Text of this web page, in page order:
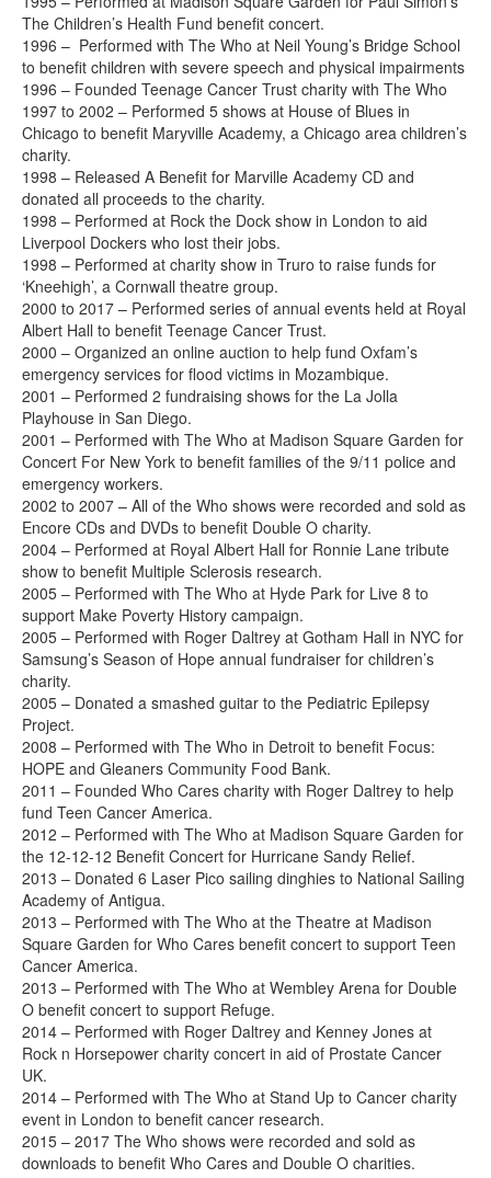
The Children’s Health Fund benefit concert.
1996 – Performed with The Who at Neil Young’s Bridge School
to benefit children with severe speech and physical impairments
1996 – Founded Teenage Cancer Trust charity with The Who
1997 to 2002 – Performed 5 shows at House of Blues in
Chicago to benefit Maryville Academy, a Chicago area children’s
charity.
1998 – Released A Benefit for Marville Academy CD and
donated all proceeds to the charity.
1998 – Performed at Rock the Dock show in London to aid
Liverpool Dockers who lost their jobs.
1998 – Performed at charity show in Truro to raise funds for
‘Kneehigh’, a Cornwall theatre group.
2000 to 2017 – Performed series of annual events held at Royal
Albert Hall to benefit Teenage Cancer Trust.
2000 – Organized an online auction to help fund Oxfam’s
emergency services for flood victims in Mozambique.
2001 – Performed 2 fundraising shows for the La Jolla
Playhouse in San Diego.
2001 – Performed with The Who at Madison Square Garden for
Concert For New York to benefit families of the 9/11 police and
emergency workers.
2002 to 2007 – All of the Who shows were recorded and sold as
Encore CDs and DVDs to benefit Double O charity.
2004 – Performed at Royal Albert Hall for Ronnie Lane tribute
show to benefit Multiple Sclerosis research.
2005 – Performed with The Who at Hyde Park for Live 8 to
support Make Poverty History campaign.
2005 – Performed with Roger Daltrey at Gotham Hall in NYC for
Samsung’s Season of Hope annual fundraiser for children’s
charity.
2005 – Donated a smashed guitar to the Pediatric Epilepsy
Project.
2008 – Performed with The Who in Detroit to benefit Focus:
HOPE and Gleaners Community Food Bank.
2011 – Founded Who Cares charity with Roger Daltrey to help
fund Teen Cancer America.
2012 – Performed with The Who at Madison Square Garden for
the 12-12-12 Benefit Concert for Hurricane Sandy Relief.
2013 – Donated 6 Laser Pico sailing dinghies to National Sailing
Academy of Antigua.
2013 – Performed with The Who at the Theatre at Madison
Square Garden for Who Cares benefit concert to support Teen
Cancer America.
2013 – Performed with The Who at Wembley Arena for Double
O benefit concert to support Refuge.
2014 – Performed with Roger Daltrey and Kenney Jones at
Rock n Horsepower charity concert in aid of Prostate Cancer
UK.
2014 – Performed with The Who at Stand Up to Cancer charity
event in London to benefit cancer research.
2015 – 2017 The Who shows were recorded and sold as
downloads to benefit Who Cares and Double O charities.